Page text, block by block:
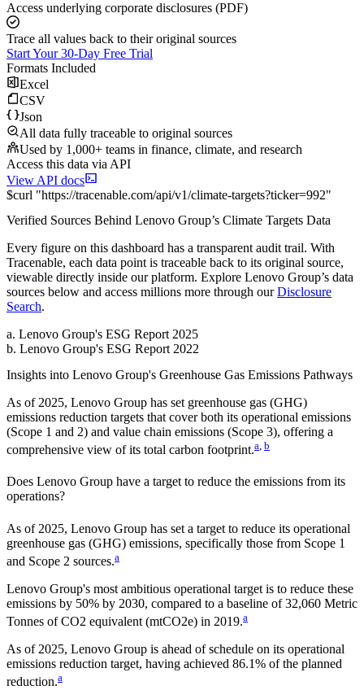
Access underlying corporate disclosures (PDF)
Trace all values back to their original sources
Start Your 30-Day Free Trial
Formats Included
Excel
CSV
Json
All data fully traceable to original sources
Used by 1,000+ teams in finance, climate, and research
Access this data via API
View API docs
$curl "https://tracenable.com/api/v1/climate-targets?ticker=992"
Verified Sources Behind Lenovo Group’s Climate Targets Data
Every figure on this dashboard has a transparent audit trail. With
Tracenable, each data point is traceable back to its original source,
viewable directly inside our platform. Explore Lenovo Group’s data
sources below and access millions more through our Disclosure
Search.
a. Lenovo Group's ESG Report 2025
b. Lenovo Group's ESG Report 2022
Insights into Lenovo Group's Greenhouse Gas Emissions Pathways
As of 2025, Lenovo Group has set greenhouse gas (GHG)
emissions reduction targets that cover both its operational emissions
(Scope 1 and 2) and value chain emissions (Scope 3), offering a
comprehensive view of its total carbon footprint.a b
Does Lenovo Group have a target to reduce the emissions from its
operations?
As of 2025, Lenovo Group has set a target to reduce its operational
greenhouse gas (GHG) emissions, specifically those from Scope 1
and Scope 2 sources.a
Lenovo Group's most ambitious operational target is to reduce these
emissions by 50% by 2030, compared to a baseline of 32,060 Metric
Tonnes of CO2 equivalent (mtCO2e) in 2019.a
As of 2025, Lenovo Group is ahead of schedule on its operational
emissions reduction target, having achieved 86.1% of the planned
reduction.a